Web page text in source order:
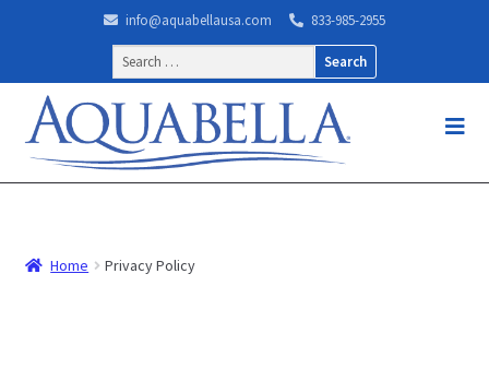
info@aquabellausa.com
833-985-2955
Search
for:
Home Privacy Policy